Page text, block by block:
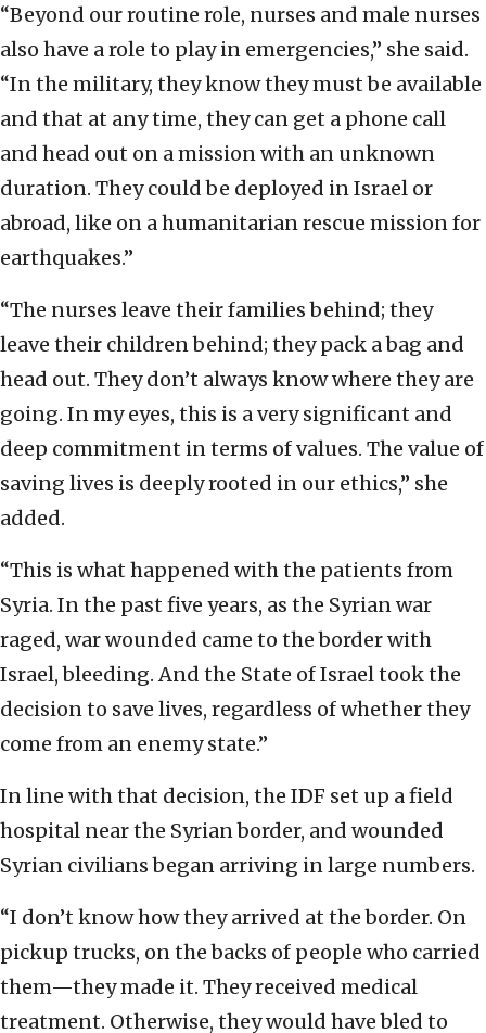
“Beyond our routine role, nurses and male nurses
also have a role to play in emergencies,” she said.
“In the military, they know they must be available
and that at any time, they can get a phone call
and head out on a mission with an unknown
duration. They could be deployed in Israel or
abroad, like on a humanitarian rescue mission for
earthquakes.”
“The nurses leave their families behind; they
leave their children behind; they pack a bag and
head out. They don’t always know where they are
going. In my eyes, this is a very significant and
deep commitment in terms of values. The value of
saving lives is deeply rooted in our ethics,” she
added.
“This is what happened with the patients from
Syria. In the past five years, as the Syrian war
raged, war wounded came to the border with
Israel, bleeding. And the State of Israel took the
decision to save lives, regardless of whether they
come from an enemy state.”
In line with that decision, the IDF set up a field
hospital near the Syrian border, and wounded
Syrian civilians began arriving in large numbers.
“I don’t know how they arrived at the border. On
pickup trucks, on the backs of people who carried
them—they made it. They received medical
treatment. Otherwise, they would have bled to